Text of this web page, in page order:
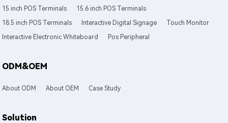
15 inch POS Terminals
15.6 inch POS Terminals
18.5 inch POS Terminals
Interactive Digital Signage
Touch Monitor
Interactive Electronic Whiteboard
Pos Peripheral
ODM&OEM
About ODM About OEM Case Study
Solution